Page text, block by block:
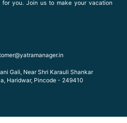
for you. Join us to make your vacation
Gali, Near Shri Karauli Shankar
Haridwar, Pincode - 249410